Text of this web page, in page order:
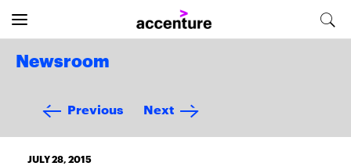
Newsroom
Previous Next
JULY 28, 2015